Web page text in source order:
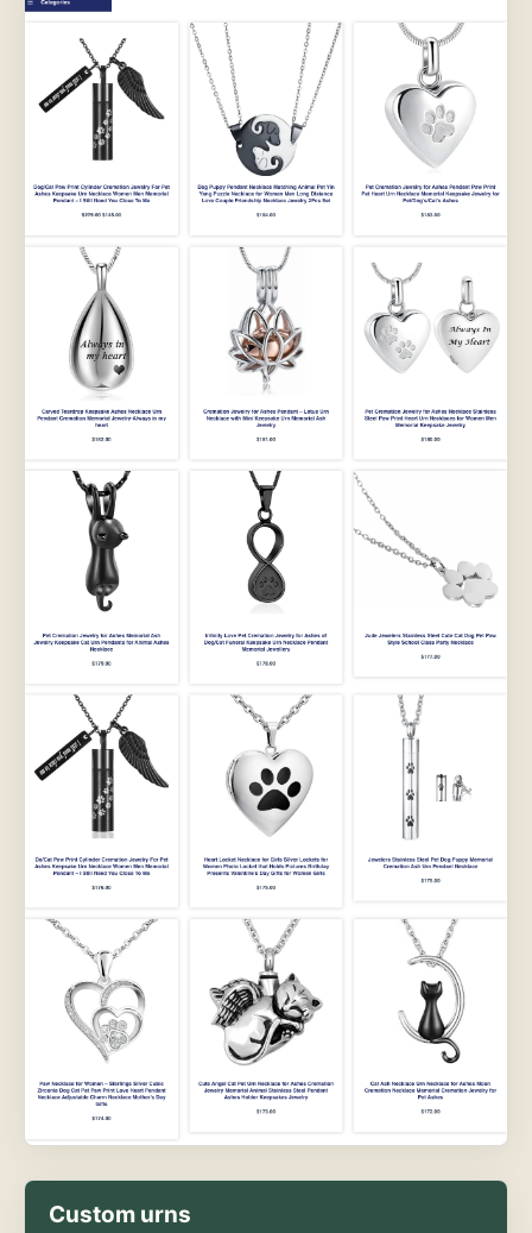
Custom urns